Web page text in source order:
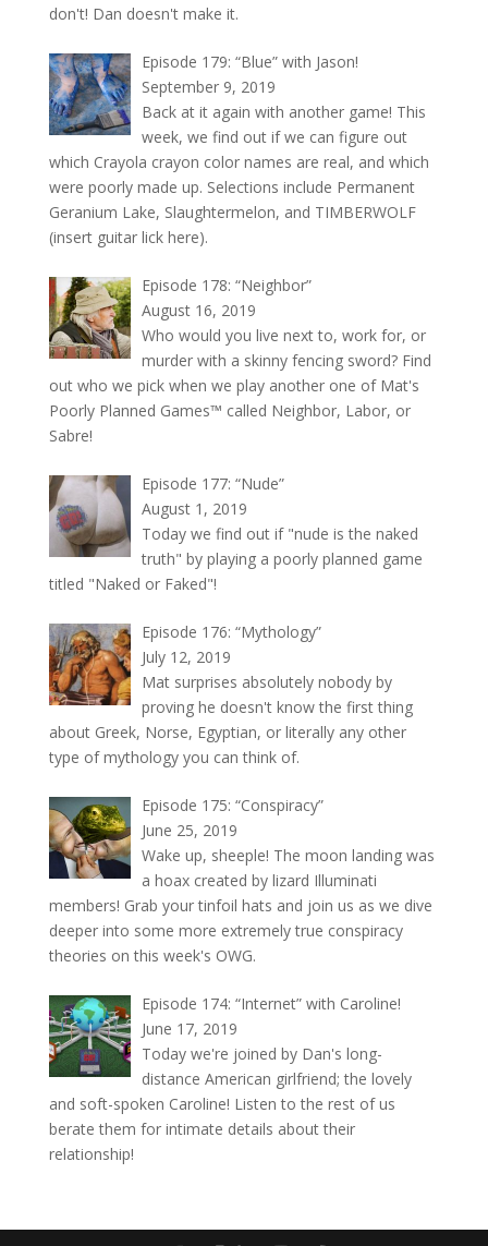
don't! Dan doesn't make it.
Episode 179: “Blue” with Jason!
September 9, 2019
Back at it again with another game! This
week, we find out if we can figure out
which Crayola crayon color names are real, and which
were poorly made up. Selections include Permanent
Geranium Lake, Slaughtermelon, and TIMBERWOLF
(insert guitar lick here).
Episode 178: “Neighbor”
August 16, 2019
Who would you live next to, work for, or
murder with a skinny fencing sword? Find
out who we pick when we play another one of Mat's
Poorly Planned Games™ called Neighbor, Labor, or
Sabre!
Episode 177: “Nude”
August 1, 2019
Today we find out if "nude is the naked
truth" by playing a poorly planned game
titled "Naked or Faked"!
Episode 176: “Mythology”
July 12, 2019
Mat surprises absolutely nobody by
proving he doesn't know the first thing
about Greek, Norse, Egyptian, or literally any other
type of mythology you can think of.
Episode 175: “Conspiracy”
June 25, 2019
Wake up, sheeple! The moon landing was
a hoax created by lizard Illuminati
members! Grab your tinfoil hats and join us as we dive
deeper into some more extremely true conspiracy
theories on this week's OWG.
Episode 174: “Internet” with Caroline!
June 17, 2019
Today we're joined by Dan's long-
distance American girlfriend; the lovely
and soft-spoken Caroline! Listen to the rest of us
berate them for intimate details about their
relationship!